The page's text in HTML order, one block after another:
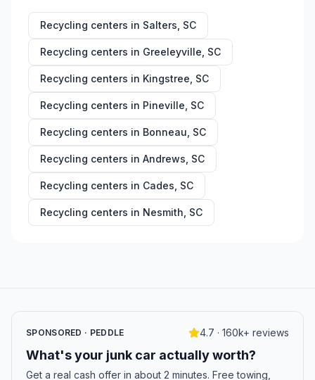
Recycling centers in Salters SC
Recycling centers in Greeleyville SC
Recycling centers in Kingstree SC
Recycling centers in Pineville SC
Recycling centers in Bonneau SC
Recycling centers in Andrews SC
Recycling centers in Cades SC
Recycling centers in Nesmith SC
SPONSORED · PEDDLE 4.7 · 160k+ reviews
What's your junk car actually worth?
Get a real cash offer in about 2 minutes. Free towing,